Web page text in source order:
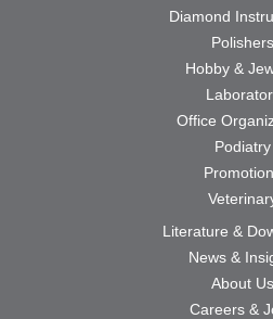
Diamond
Polishers
Hobby &
Office
Podiatry
Literature &
News &
About Us
Careers &